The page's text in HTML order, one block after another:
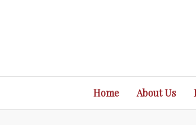
Home About Us